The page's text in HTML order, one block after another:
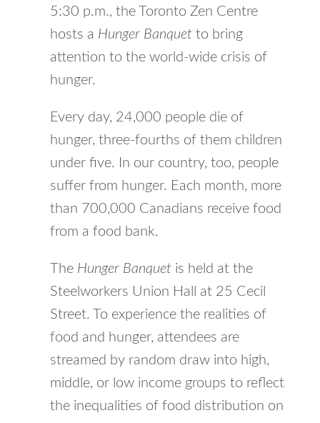
5:30 p.m., the Toronto Zen Centre
hosts a Hunger Banquet to bring
attention to the world-wide crisis of
hunger.
Every day, 24,000 people die of
hunger, three-fourths of them children
under five. In our country, too, people
suffer from hunger. Each month, more
than 700,000 Canadians receive food
from a food bank.
The Hunger Banquet is held at the
Steelworkers Union Hall at 25 Cecil
Street. To experience the realities of
food and hunger, attendees are
streamed by random draw into high,
middle, or low income groups to reflect
the inequalities of food distribution on